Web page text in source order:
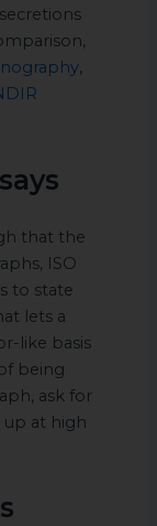
,
that the
ISO
to state
lets a
like basis
being
ask for
at high